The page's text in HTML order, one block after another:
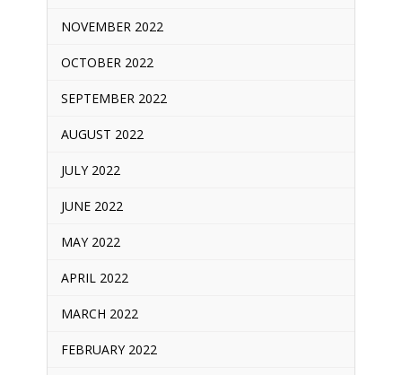
NOVEMBER 2022
OCTOBER 2022
SEPTEMBER 2022
AUGUST 2022
JULY 2022
JUNE 2022
MAY 2022
APRIL 2022
MARCH 2022
FEBRUARY 2022